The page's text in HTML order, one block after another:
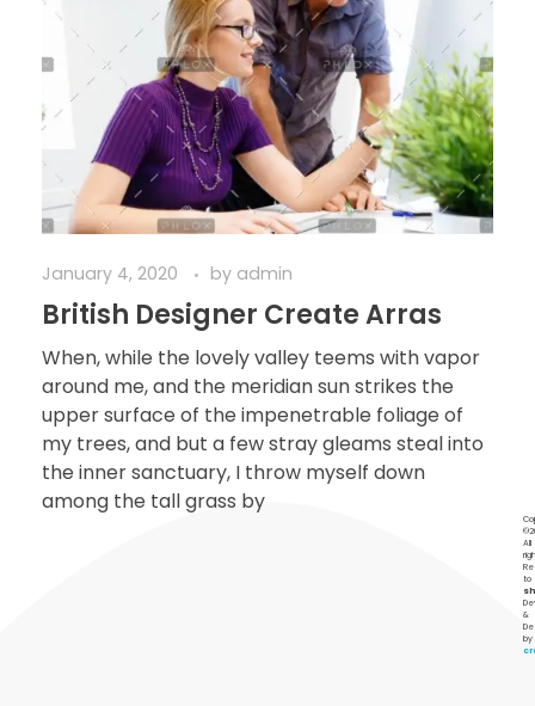
January 4, 2020 by admin
British Designer Create Arras
When, while the lovely valley teems with vapor
around me, and the meridian sun strikes the
upper surface of the impenetrable foliage of
my trees, and but a few stray gleams steal into
the inner sanctuary, I throw myself down
among the tall grass by
All
to
&
by